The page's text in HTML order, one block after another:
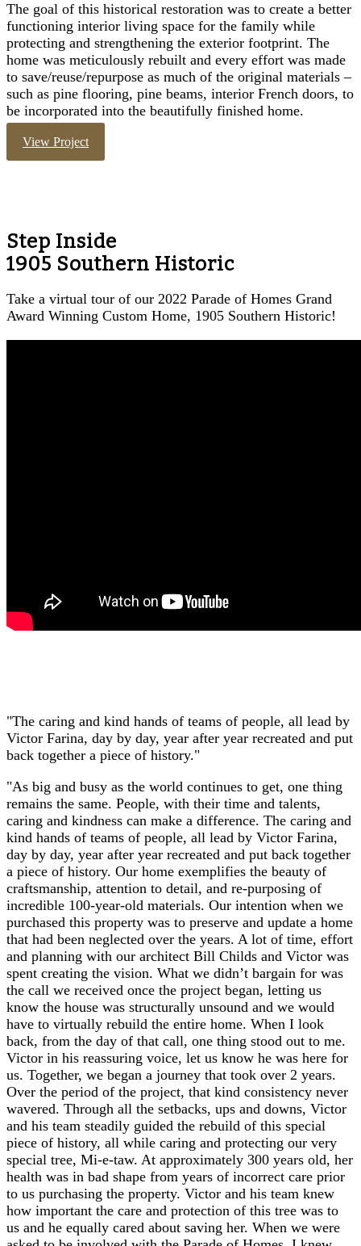
The goal of this historical restoration was to create a better
functioning interior living space for the family while
protecting and strengthening the exterior footprint. The
home was meticulously rebuilt and every effort was made
to save/reuse/repurpose as much of the original materials –
such as pine flooring, pine beams, interior French doors, to
be incorporated into the beautifully finished home.
View Project
Step Inside
1905 Southern Historic
Take a virtual tour of our 2022 Parade of Homes Grand
Award Winning Custom Home, 1905 Southern Historic!
"The caring and kind hands of teams of people, all lead by
Victor Farina, day by day, year after year recreated and put
back together a piece of history."
"As big and busy as the world continues to get, one thing
remains the same. People, with their time and talents,
caring and kindness can make a difference. The caring and
kind hands of teams of people, all lead by Victor Farina,
day by day, year after year recreated and put back together
a piece of history. Our home exemplifies the beauty of
craftsmanship, attention to detail, and re-purposing of
incredible 100-year-old materials. Our intention when we
purchased this property was to preserve and update a home
that had been neglected over the years. A lot of time, effort
and planning with our architect Bill Childs and Victor was
spent creating the vision. What we didn’t bargain for was
the call we received once the project began, letting us
know the house was structurally unsound and we would
have to virtually rebuild the entire home. When I look
back, from the day of that call, one thing stood out to me.
Victor in his reassuring voice, let us know he was here for
us. Together, we began a journey that took over 2 years.
Over the period of the project, that kind consistency never
wavered. Through all the setbacks, ups and downs, Victor
and his team steadily guided the rebuild of this special
piece of history, all while caring and protecting our very
special tree, Mi-e-taw. At approximately 300 years old, her
health was in bad shape from years of incorrect care prior
to us purchasing the property. Victor and his team knew
how important the care and protection of this tree was to
us and he equally cared about saving her. When we were